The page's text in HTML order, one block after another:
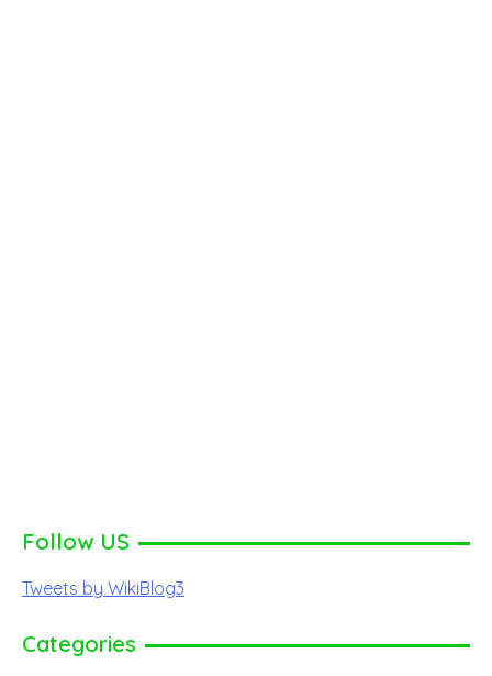
Follow US
Tweets by WikiBlog3
Categories